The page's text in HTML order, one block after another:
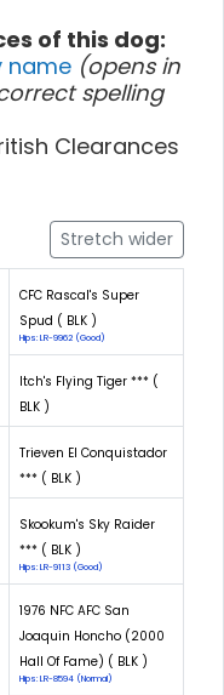
of this dog:
name (opens in
spelling
Clearances
Stretch wider
CFC Rascal's Super
Spud ( BLK )
Hips: LR-9962 (Good)
Itch's Flying Tiger *** (
BLK )
Trieven El Conquistador
*** ( BLK )
Skookum's Sky Raider
*** ( BLK )
Hips: LR-9113 (Good)
1976 NFC AFC San
Joaquin Honcho (2000
Hall Of Fame) ( BLK )
Hips: LR-8594 (Normal)